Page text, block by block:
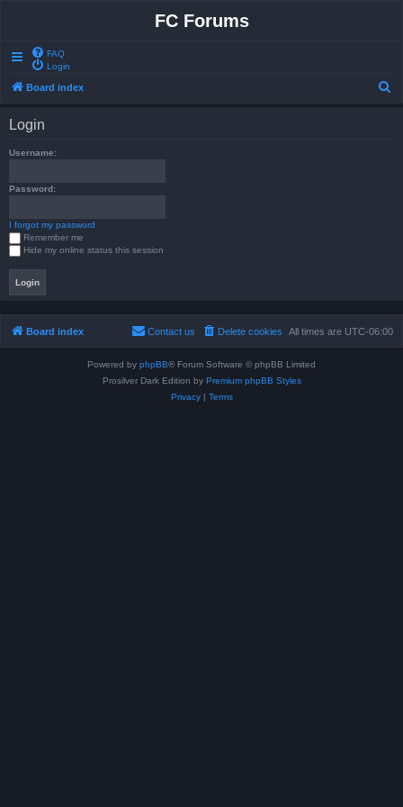
FC Forums
FAQ
Login
Board index
Login
Username:
Password:
I forgot my password
Remember me
Hide my online status this session
Board index All times are UTC-06:00
Delete cookies
Contact us
Powered by phpBB® Forum Software © phpBB Limited
Prosilver Dark Edition by Premium phpBB Styles
Privacy| Terms